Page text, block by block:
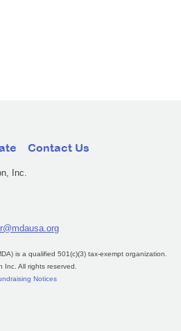
Contact Us
Inc.
is a qualified 501(c)(3) tax-exempt organization.
Inc. All rights reserved.
Notices